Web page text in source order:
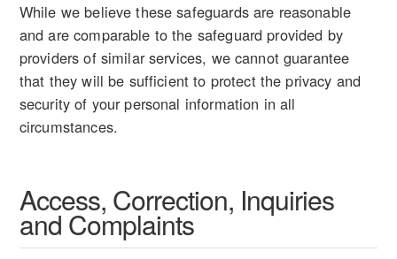
While we believe these safeguards are reasonable
and are comparable to the safeguard provided by
providers of similar services, we cannot guarantee
that they will be sufficient to protect the privacy and
security of your personal information in all
circumstances.
Access, Correction, Inquiries
and Complaints